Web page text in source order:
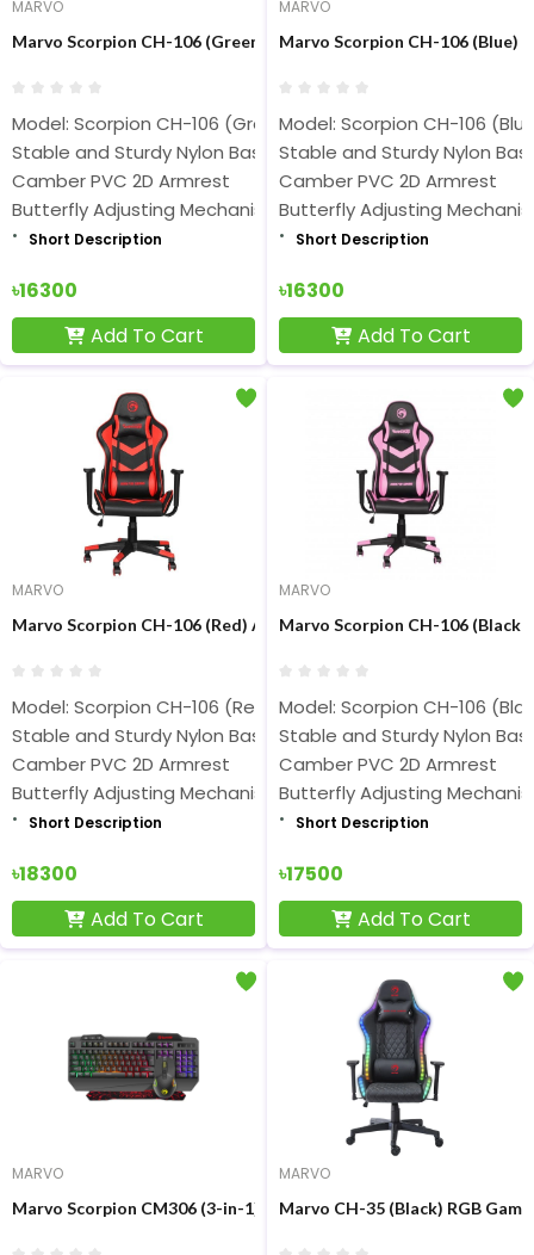
MARVO
Marvo Scorpion CH-106 (Green) Advanced Gaming Chair
Model: Scorpion CH-106 (Green)
Stable and Sturdy Nylon Base
Camber PVC 2D Armrest
Butterfly Adjusting Mechanism
Short Description
৳16300
Add To Cart
MARVO
Marvo Scorpion CH-106 (Blue)
Model: Scorpion CH-106
Stable and Sturdy Nylon
Camber PVC 2D Armrest
Butterfly Adjusting
Short Description
৳16300
Add To Cart
MARVO
Marvo Scorpion CH-106 (Red) Advanced Gaming Chair
Model: Scorpion CH-106 (Red)
Stable and Sturdy Nylon Base
Camber PVC 2D Armrest
Butterfly Adjusting Mechanism
Short Description
৳18300
Add To Cart
MARVO
Marvo Scorpion CH-106 (Black
Model: Scorpion CH-106
Stable and Sturdy Nylon
Camber PVC 2D Armrest
Butterfly Adjusting
Short Description
৳17500
Add To Cart
MARVO
Marvo Scorpion CM306 (3-in-1) Rainbow Membrane Gaming
MARVO
Marvo CH-35 (Black) RGB